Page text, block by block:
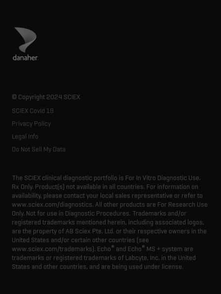
Visit Danaher site
© Copyright 2024 SCIEX
SCIEX Covid 19
Privacy Policy
Legal Info
Do Not Sell My Data
The SCIEX clinical diagnostic portfolio is For In Vitro Diagnostic Use.
Rx Only. Product(s) not available in all countries. For information on
availability, please contact your local sales representative or refer to
www.sciex.com/diagnostics. All other products are For Research Use
Only. Not for use in Diagnostic Procedures. Trademarks and/or
registered trademarks mentioned herein, including associated logos,
are the property of AB Sciex Pte. Ltd. or their respective owners in the
United States and/or certain other countries (see
www.sciex.com/trademarks). Echo® and Echo® MS + system are
trademarks or registered trademarks of Labcyte, Inc. in the United
States and other countries, and are being used under license.